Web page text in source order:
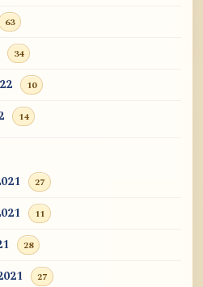
63
34
10
14
27
11
28
27